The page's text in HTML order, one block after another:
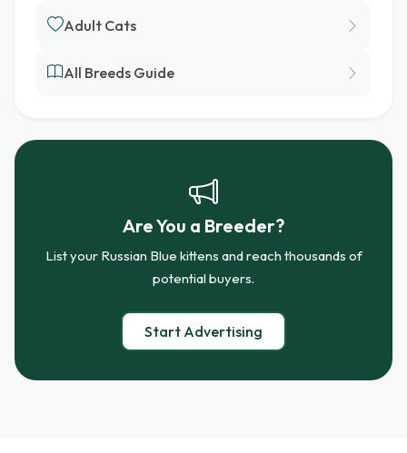
Adult Cats
All Breeds Guide
Are You a Breeder?
List your Russian Blue kittens and reach thousands of
potential buyers.
Start Advertising